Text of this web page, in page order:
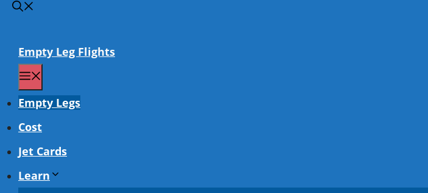
Empty Leg Flights
Empty Legs
Cost
Jet Cards
Learn